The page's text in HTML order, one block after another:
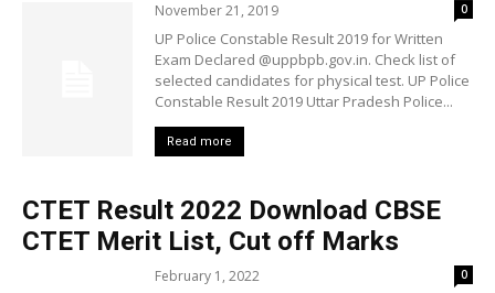
November 21, 2019 0
UP Police Constable Result 2019 for Written
Exam Declared @uppbpb.gov.in. Check list of
selected candidates for physical test. UP Police
Constable Result 2019 Uttar Pradesh Police...
Read more
CTET Result 2022 Download CBSE
CTET Merit List, Cut off Marks
February 1, 2022 0